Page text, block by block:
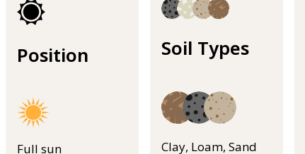
Position
Full sun
Soil Types
Clay, Loam, Sand